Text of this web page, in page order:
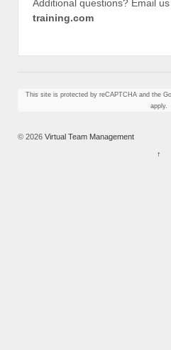
Additional questions? Email
training.com
This site is protected by reCAPTCHA and the
apply.
© 2026 Virtual Team Management
↑